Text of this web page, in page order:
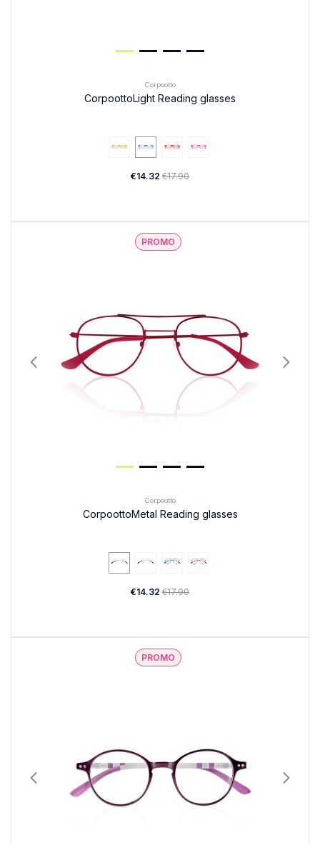
Corpootto
CorpoottoLight Reading glasses
€14.32 €17.90
PROMO
Corpootto
CorpoottoMetal Reading glasses
€14.32 €17.90
PROMO